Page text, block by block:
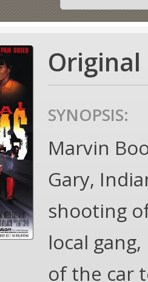
Original
SYNOPSIS:
Marvin
Gary,
shooting
local
of the car